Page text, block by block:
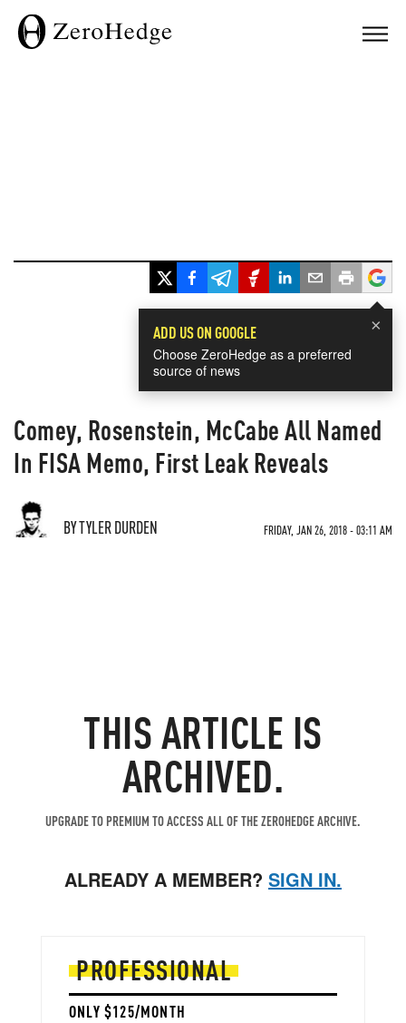
×
ADD US ON GOOGLE
Choose ZeroHedge as a preferred
source of news
Comey, Rosenstein, McCabe All Named
In FISA Memo, First Leak Reveals
BY TYLER DURDEN FRIDAY, JAN 26, 2018 - 03:11 AM
THIS ARTICLE IS
ARCHIVED.
UPGRADE TO PREMIUM TO ACCESS ALL OF THE ZEROHEDGE ARCHIVE.
ALREADY A MEMBER? SIGN IN.
PROFESSIONAL
ONLY $125/MONTH